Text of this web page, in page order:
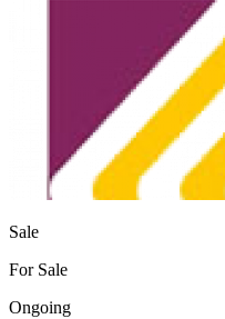
Sale
For Sale
Ongoing